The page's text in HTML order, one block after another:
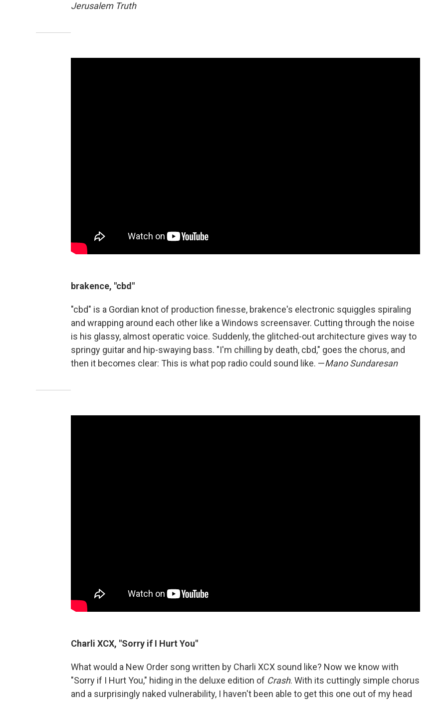
Jerusalem Truth
brakence, "cbd"
"cbd" is a Gordian knot of production finesse, brakence's electronic squiggles spiraling
and wrapping around each other like a Windows screensaver. Cutting through the noise
is his glassy, almost operatic voice. Suddenly, the glitched-out architecture gives way to
springy guitar and hip-swaying bass. "I'm chilling by death, cbd," goes the chorus, and
then it becomes clear: This is what pop radio could sound like. —Mano Sundaresan
Charli XCX, "Sorry if I Hurt You"
What would a New Order song written by Charli XCX sound like? Now we know with
"Sorry if I Hurt You," hiding in the deluxe edition of Crash. With its cuttingly simple chorus
and a surprisingly naked vulnerability, I haven't been able to get this one out of my head